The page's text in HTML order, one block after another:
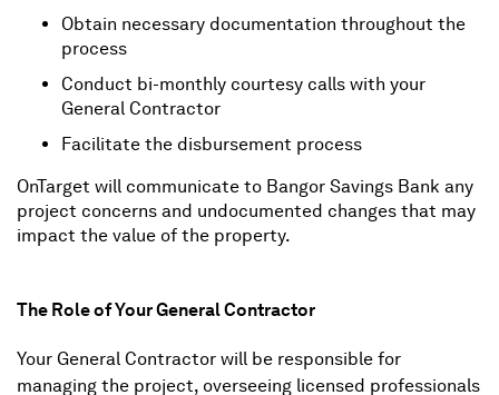
Obtain necessary documentation throughout the
process
Conduct bi-monthly courtesy calls with your
General Contractor
Facilitate the disbursement process
OnTarget will communicate to Bangor Savings Bank any
project concerns and undocumented changes that may
impact the value of the property.
The Role of Your General Contractor
Your General Contractor will be responsible for
managing the project, overseeing licensed professionals